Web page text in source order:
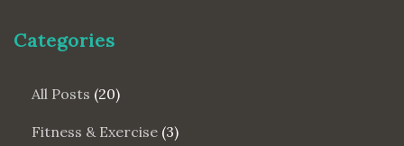
Categories
All Posts (20)
Fitness & Exercise (3)